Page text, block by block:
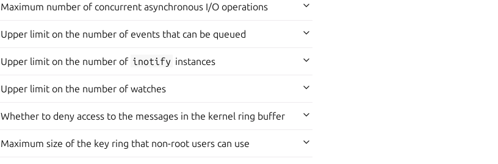
Maximum number of concurrent asynchronous I/O operations
Upper limit on the number of events that can be queued
Upper limit on the number of inotify instances
Upper limit on the number of watches
Whether to deny access to the messages in the kernel ring buffer
Maximum size of the key ring that non-root users can use